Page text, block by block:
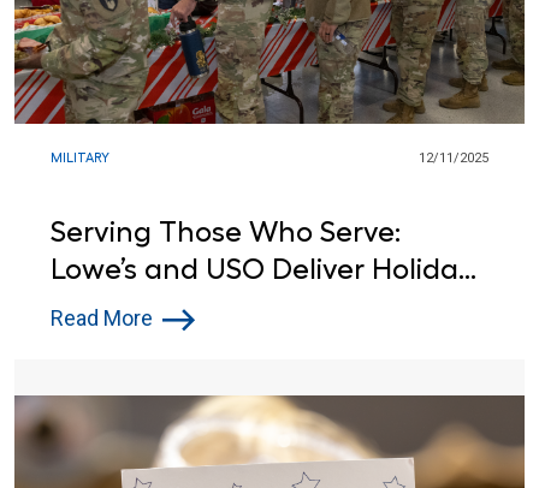
MILITARY 12/11/2025
Serving Those Who Serve:
Lowe’s and USO Deliver Holiday
Cheer to Troops
Read More